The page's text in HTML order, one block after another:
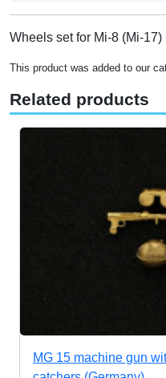
Wheels set for Mi-8 (Mi-
This product was added to our
Related products
MG 15 machine gun